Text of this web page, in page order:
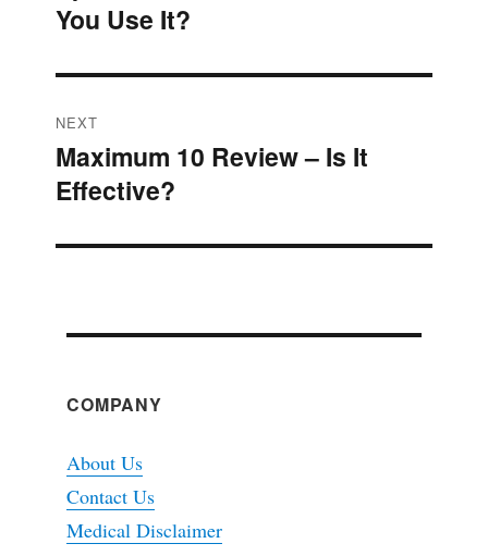
post:
You Use It?
NEXT
Next
post:
Maximum 10 Review – Is It
Effective?
COMPANY
About Us
Contact Us
Medical Disclaimer